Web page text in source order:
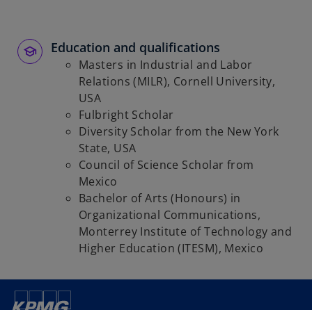
Education and qualifications
Masters in Industrial and Labor
Relations (MILR), Cornell University,
USA
Fulbright Scholar
Diversity Scholar from the New York
State, USA
Council of Science Scholar from
Mexico
Bachelor of Arts (Honours) in
Organizational Communications,
Monterrey Institute of Technology and
Higher Education (ITESM), Mexico